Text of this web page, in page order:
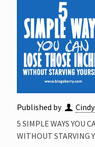
Published by
5 SIMPLE WAYS YOU
WITHOUT STARVING